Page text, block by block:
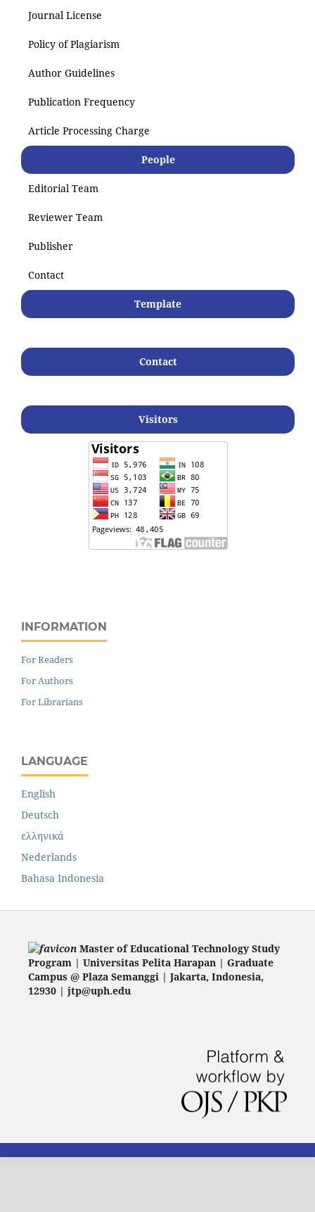
Journal License
Policy of Plagiarism
Author Guidelines
Publication Frequency
Article Processing Charge
People
Editorial Team
Reviewer Team
Publisher
Contact
Template
Contact
Visitors
INFORMATION
For Readers
For Authors
For Librarians
LANGUAGE
English
Deutsch
ελληνικά
Nederlands
Bahasa Indonesia
Master of Educational Technology Study
Program | Universitas Pelita Harapan | Graduate
Campus @ Plaza Semanggi | Jakarta, Indonesia,
12930 | jtp@uph.edu